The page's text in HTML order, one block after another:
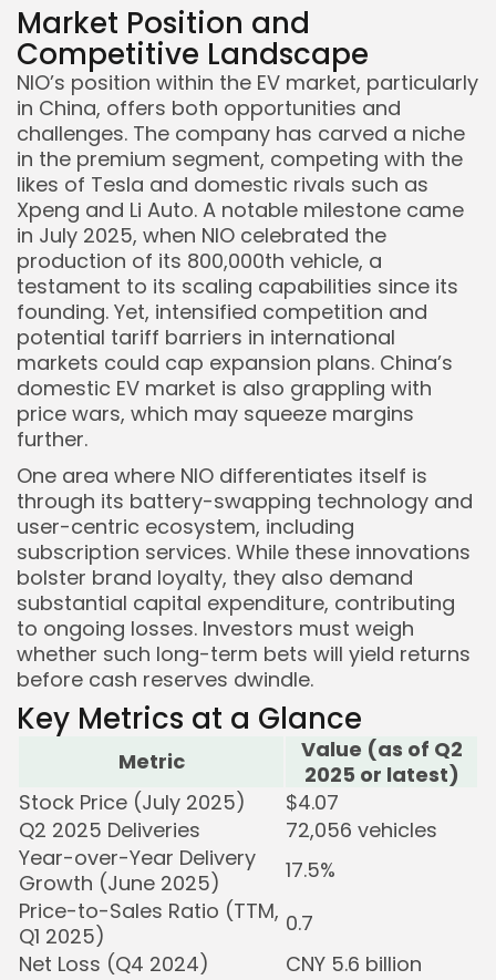
Market Position and
Competitive Landscape
NIO’s position within the EV market, particularly
in China, offers both opportunities and
challenges. The company has carved a niche
in the premium segment, competing with the
likes of Tesla and domestic rivals such as
Xpeng and Li Auto. A notable milestone came
in July 2025, when NIO celebrated the
production of its 800,000th vehicle, a
testament to its scaling capabilities since its
founding. Yet, intensified competition and
potential tariff barriers in international
markets could cap expansion plans. China’s
domestic EV market is also grappling with
price wars, which may squeeze margins
further.
One area where NIO differentiates itself is
through its battery-swapping technology and
user-centric ecosystem, including
subscription services. While these innovations
bolster brand loyalty, they also demand
substantial capital expenditure, contributing
to ongoing losses. Investors must weigh
whether such long-term bets will yield returns
before cash reserves dwindle.
Key Metrics at a Glance
Metric
Value (as of Q2
2025 or latest)
Stock Price (July 2025)
$4.07
Q2 2025 Deliveries
72,056 vehicles
Year-over-Year Delivery
Growth (June 2025)
17.5%
Price-to-Sales Ratio (TTM,
Q1 2025)
0.7
Net Loss (Q4 2024)
CNY 5.6 billion